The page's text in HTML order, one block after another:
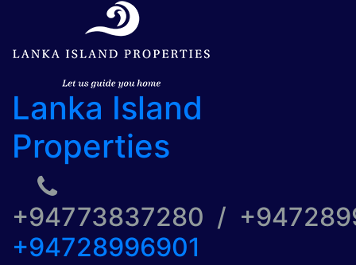
Lanka Island
Properties
+94773837280 /
+94728996901